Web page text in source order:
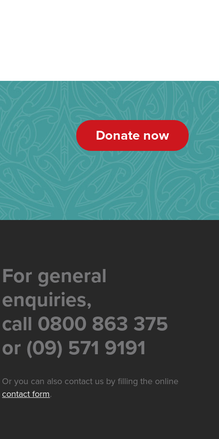
Donate now
For general
enquiries,
call 0800 863 375
or (09) 571 9191
Or you can also contact us by filling the online
contact form.